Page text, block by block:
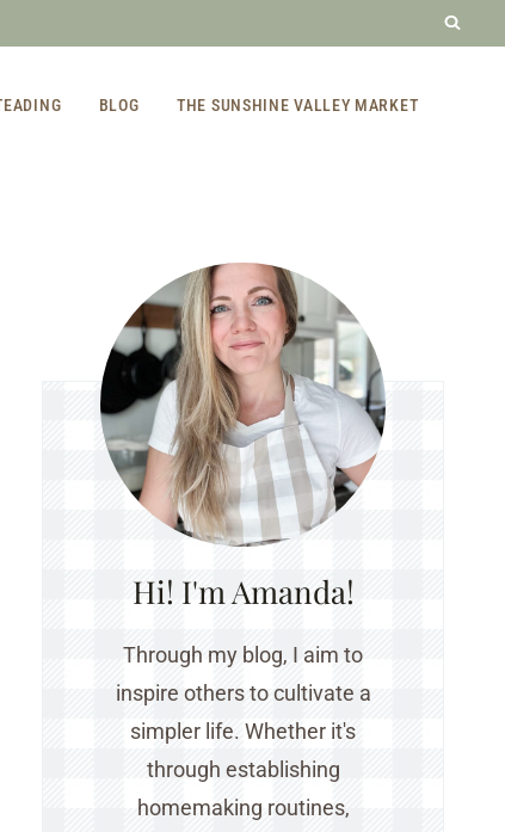
BLOG THE SUNSHINE VALLEY MARKET
Hi! I'm Amanda!
Through my blog, I aim to
inspire others to cultivate a
simpler life. Whether it's
through establishing
homemaking routines,